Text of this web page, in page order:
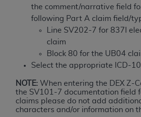
the comment/narrative field
following Part A claim field/
Line SV202-7 for 837I
claim
Block 80 for the UB04
Select the appropriate ICD-
NOTE: When entering the DEX Z-
the SV101-7 documentation field
claims please do not add
characters and/or information on
developed exclusively at
American Dental Association,
Michigan Avenue, Chicago,
Government rights to use,
release, perform, display, or
technical data and/or
and/or computer software and/
software documentation are
limited rights restrictions of
may from time to time be